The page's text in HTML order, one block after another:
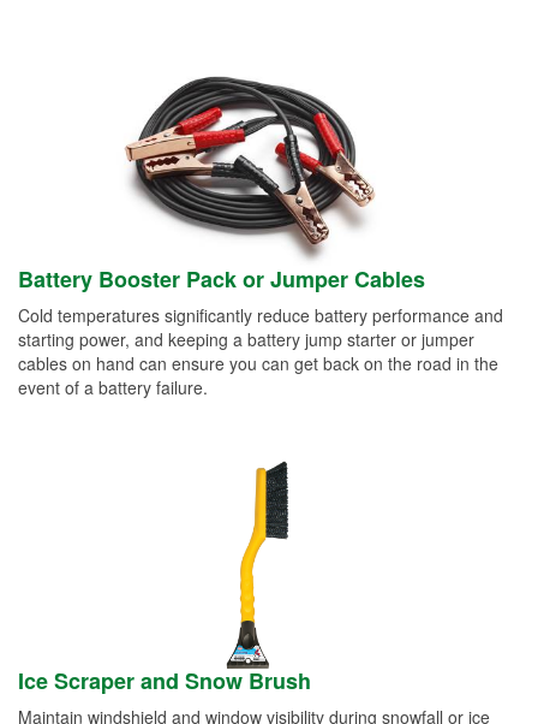
Battery Booster Pack or Jumper Cables
Cold temperatures significantly reduce battery performance and
starting power, and keeping a battery jump starter or jumper
cables on hand can ensure you can get back on the road in the
event of a battery failure.
Ice Scraper and Snow Brush
Maintain windshield and window visibility during snowfall or ice